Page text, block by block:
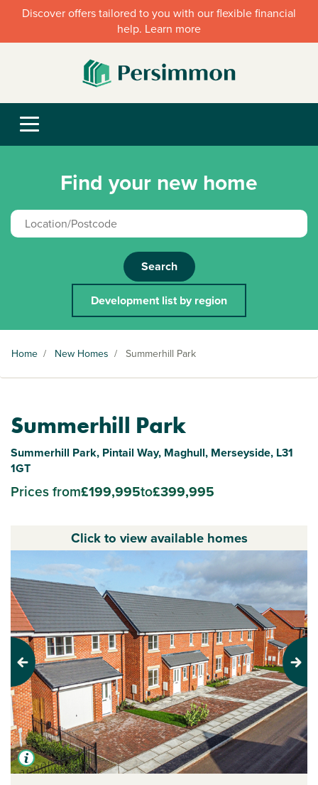
Discover offers tailored to you with our flexible financial
help. Learn more
Find your new home
Search
Development list by region
Home / New Homes / Summerhill Park
Summerhill Park
Summerhill Park, Pintail Way, Maghull, Merseyside, L31
1GT
Prices from£199,995to£399,995
Click to view available homes
Previous Next